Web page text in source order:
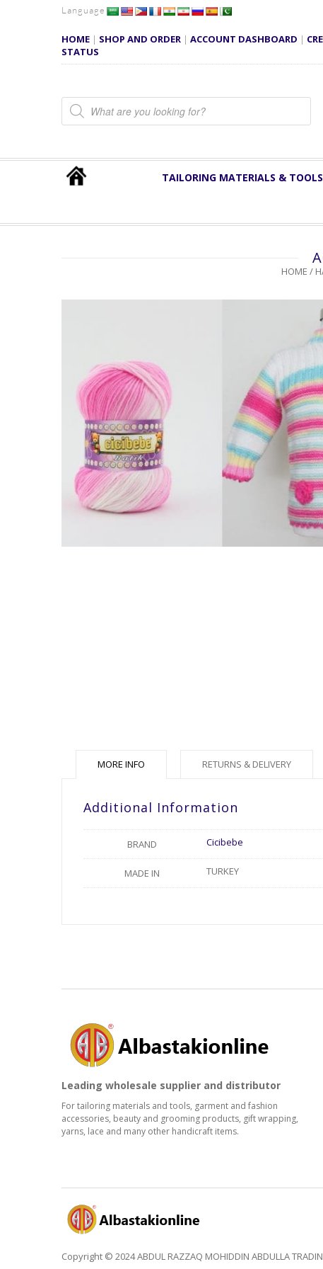
Language
HOME | SHOP AND ORDER | ACCOUNT DASHBOARD |
STATUS
Products search
TAILORING MATERIALS & TOOLS
HOME /
MORE INFO
Additional Information
BRAND Cicibebe
MADE IN TURKEY
RETURNS & DELIVERY
Leading wholesale supplier and distributor
For tailoring materials and tools, garment and fashion
accessories, beauty and grooming products, gift wrapping,
yarns, lace and many other handicraft items.
Copyright © 2024 ABDUL RAZZAQ MOHIDDIN ABDULLA